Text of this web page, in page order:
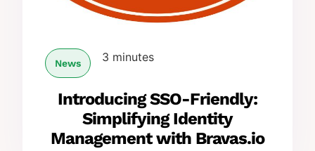
News 3 minutes
Introducing SSO-Friendly:
Simplifying Identity
Management with Bravas.io